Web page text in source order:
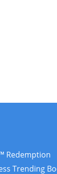
Redemption
Trending